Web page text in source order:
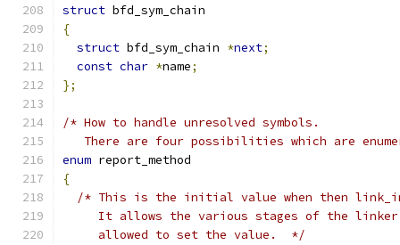
struct bfd_sym_chain
{
struct bfd_sym_chain *next;
const char *name;
};
/* How to handle unresolved symbols.
There are four possibilities which are
enum report_method
{
/* This is the initial value when then
It allows the various stages of the
     allowed to set the value.  */